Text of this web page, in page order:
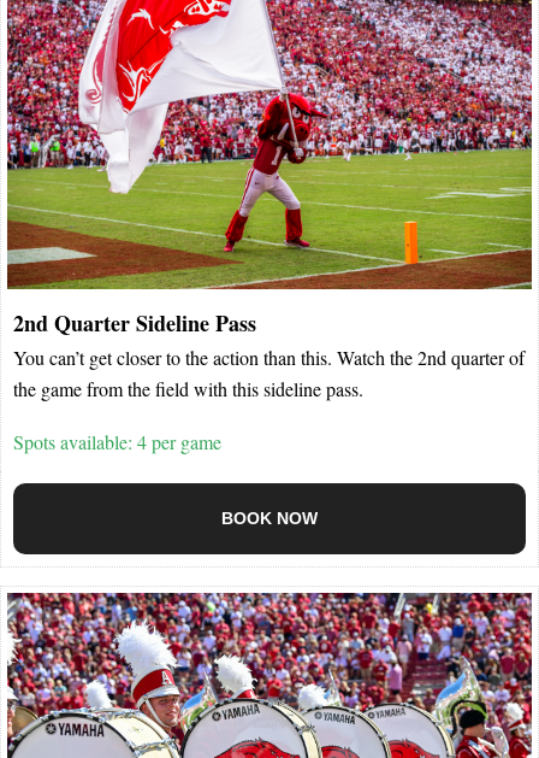
2nd Quarter Sideline Pass
You can’t get closer to the action than this. Watch the 2nd quarter of
the game from the field with this sideline pass.
Spots available: 4 per game
BOOK NOW